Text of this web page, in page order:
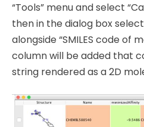
“Tools” menu and select
then in the dialog box
alongside “SMILES code of
column will be added that
string rendered as a 2D